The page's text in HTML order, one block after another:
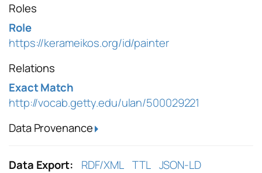
Roles
Role
https://kerameikos.org/id/painter
Relations
Exact Match
http://vocab.getty.edu/ulan/500029221
Data Provenance
Data Export: RDF/XML TTL JSON-LD